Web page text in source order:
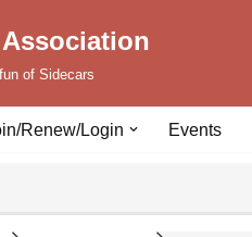
of Sidecars
Renew/Login Events